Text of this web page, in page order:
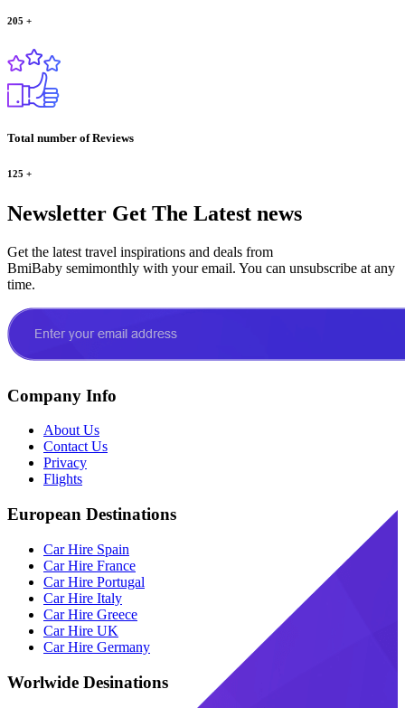
205 +
Total number of Reviews
125 +
Newsletter Get The Latest news
Get the latest travel inspirations and deals from
BmiBaby semimonthly with your email. You can unsubscribe at any
time.
Company Info
About Us
Contact Us
Privacy
Flights
European Destinations
Car Hire Spain
Car Hire France
Car Hire Portugal
Car Hire Italy
Car Hire Greece
Car Hire UK
Car Hire Germany
Worlwide Desinations